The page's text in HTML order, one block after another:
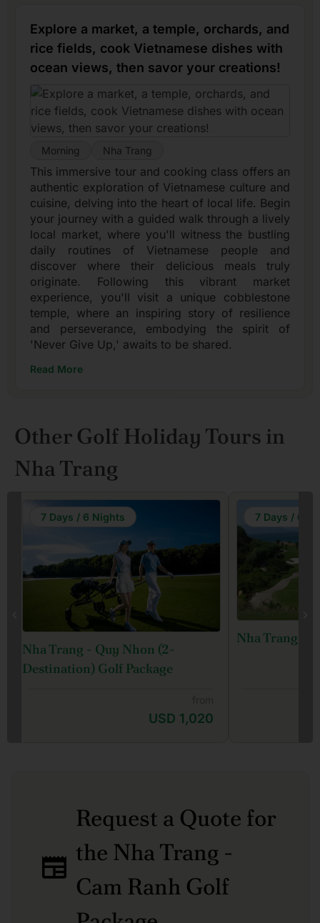
Explore a market, a temple, orchards, and
rice fields, cook Vietnamese dishes with
ocean views, then savor your creations!
Morning Nha Trang
This immersive tour and cooking class offers an
authentic exploration of Vietnamese culture and
cuisine, delving into the heart of local life. Begin
your journey with a guided walk through a lively
local market, where you'll witness the bustling
daily routines of Vietnamese people and
discover where their delicious meals truly
originate. Following this vibrant market
experience, you'll visit a unique cobblestone
temple, where an inspiring story of resilience
and perseverance, embodying the spirit of
'Never Give Up,' awaits to be shared.
Read More
Other Golf Holiday Tours in
Nha Trang
7 Days / 6 Nights
Nha Trang - Quy Nhon (2-
Destination) Golf Package
USD 1,020
7 Days / 6
Nha Trang
Request a Quote for
the Nha Trang -
Cam Ranh Golf